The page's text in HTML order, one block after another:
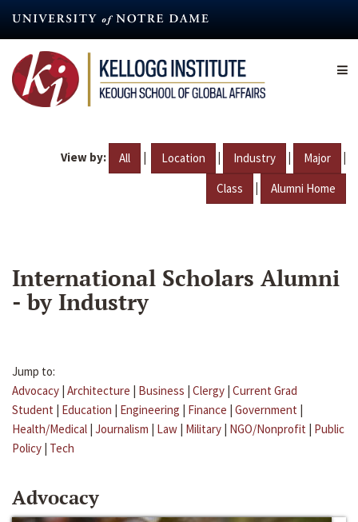
content
View by: All | Location | Industry | Major |
Class | Alumni Home
International Scholars Alumni
- by Industry
Jump to:
Advocacy | Architecture | Business | Clergy | Current Grad
Student | Education | Engineering | Finance | Government |
Health/Medical | Journalism | Law | Military | NGO/Nonprofit | Public
Policy | Tech
Advocacy